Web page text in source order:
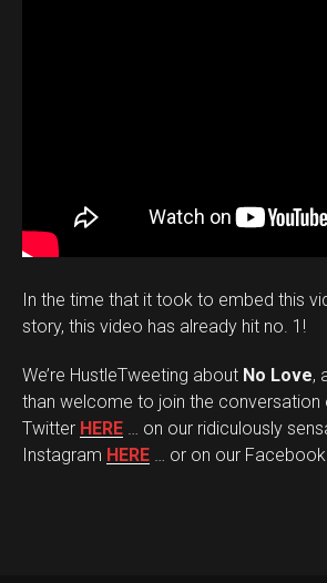
In the time that it took to embed this
story, this video has already hit no. 1!
We’re HustleTweeting about No Love,
than welcome to join the conversation
Twitter HERE … on our ridiculously
Instagram HERE … or on our